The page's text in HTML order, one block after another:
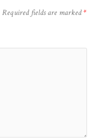
Required fields are marked*